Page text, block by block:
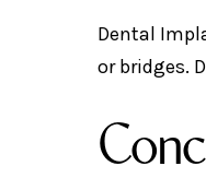
Dental
or bridges.